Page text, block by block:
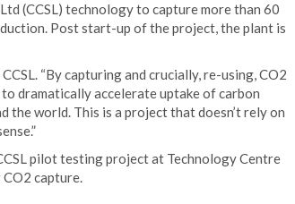
(CCSL) technology to capture more than 60
Post start-up of the project, the plant is
“By capturing and crucially, re-using, CO2
dramatically accelerate uptake of carbon
world. This is a project that doesn’t rely on
pilot testing project at Technology Centre
capture.